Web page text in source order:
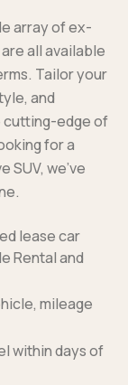
array of ex-
all available
Tailor your
and
cutting-edge of
for a
we’ve
lease car
Rental and
mileage
within days of